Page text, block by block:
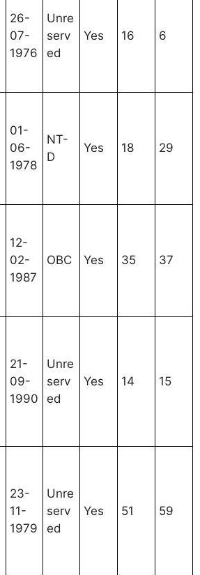
26-
07-
1976
Unre
serv
ed
Yes 16 6
01-
06-
1978
NT-
D
Yes 18 29
12-
02-
1987
OBC Yes 35 37
21-
09-
1990
Unre
serv
ed
Yes 14 15
23-
11-
1979
Unre
serv
ed
Yes 51 59